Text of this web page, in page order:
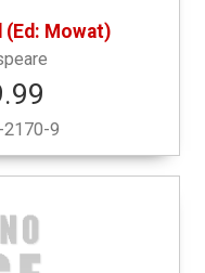
(Ed: Mowat)
9